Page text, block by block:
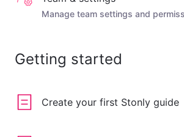
Manage team settings and
Getting started
Create your first Stonly guide